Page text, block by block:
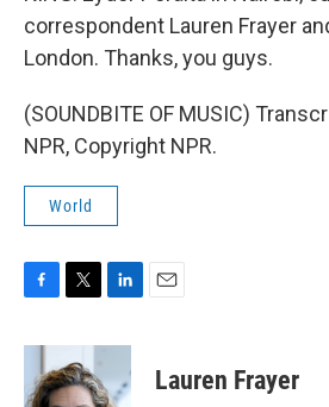
correspondent Lauren Frayer
London. Thanks, you guys.
(SOUNDBITE OF MUSIC)
NPR, Copyright NPR.
World
c
b
i
t
t
n
e
Lauren Frayer